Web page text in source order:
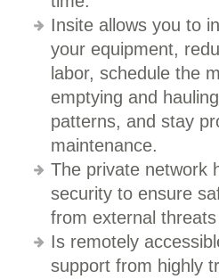
Insite allows you to
your equipment,
labor, schedule the
emptying and
patterns, and stay
maintenance.
The private network
security to ensure
from external
Is remotely
support from highly